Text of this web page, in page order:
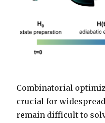
Combinatorial
crucial for
remain difficult to